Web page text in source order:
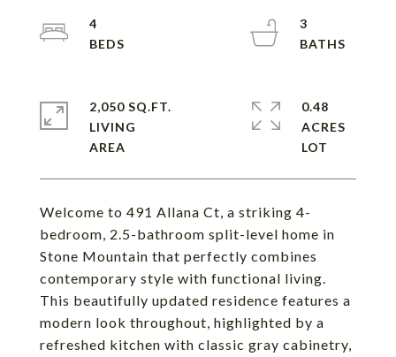
Welcome to 491 Allana Ct, a striking 4-
bedroom, 2.5-bathroom split-level home in
Stone Mountain that perfectly combines
contemporary style with functional living.
This beautifully updated residence features a
modern look throughout, highlighted by a
refreshed kitchen with classic gray cabinetry,
4
3
2,050 SQ.FT.
LIVING
0.48
ACRES